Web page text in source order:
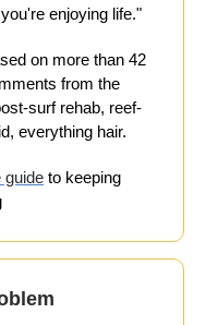
enjoying life."
on more than 42
from the
surf rehab, reef-
everything hair.
guide to keeping